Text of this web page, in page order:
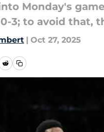
Monday's
3; to avoid that,
| Oct 27, 2025